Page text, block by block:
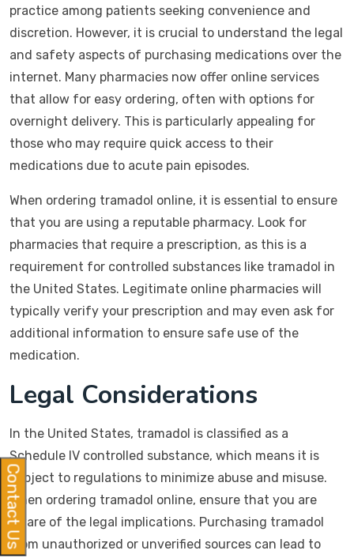
practice among patients seeking convenience and
discretion. However, it is crucial to understand the legal
and safety aspects of purchasing medications over the
internet. Many pharmacies now offer online services
that allow for easy ordering, often with options for
overnight delivery. This is particularly appealing for
those who may require quick access to their
medications due to acute pain episodes.
When ordering tramadol online, it is essential to ensure
that you are using a reputable pharmacy. Look for
pharmacies that require a prescription, as this is a
requirement for controlled substances like tramadol in
the United States. Legitimate online pharmacies will
typically verify your prescription and may even ask for
additional information to ensure safe use of the
medication.
Legal Considerations
In the United States, tramadol is classified as a
Schedule IV controlled substance, which means it is
subject to regulations to minimize abuse and misuse.
When ordering tramadol online, ensure that you are
aware of the legal implications. Purchasing tramadol
from unauthorized or unverified sources can lead to
Contact Us